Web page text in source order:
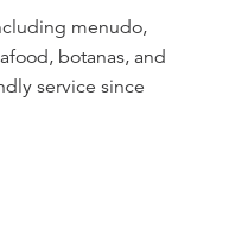
menudo,
botanas, and
service since